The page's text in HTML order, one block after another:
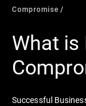
Compromise
What is
Successful